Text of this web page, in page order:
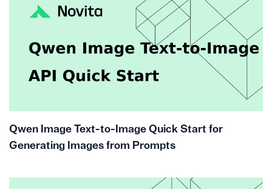
Qwen Image Text-to-Image Quick Start for
Generating Images from Prompts